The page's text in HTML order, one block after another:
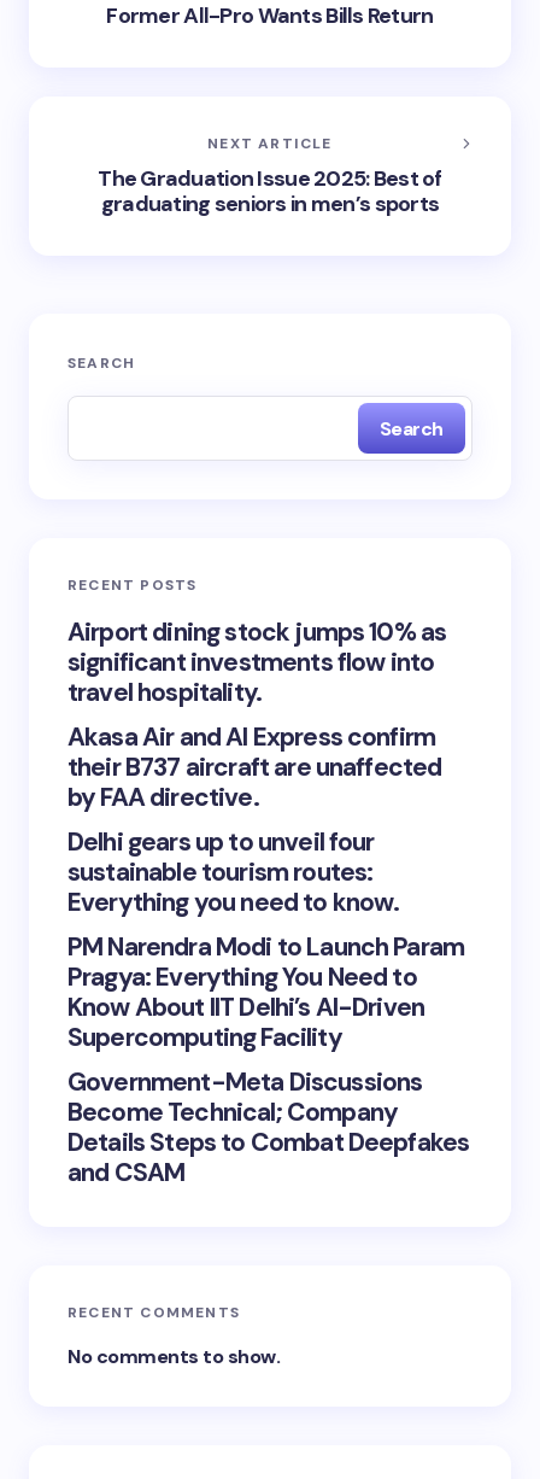
Former All-Pro Wants Bills Return
NEXT ARTICLE
The Graduation Issue 2025: Best of
graduating seniors in men’s sports
SEARCH
Search
RECENT POSTS
Airport dining stock jumps 10% as
significant investments flow into
travel hospitality.
Akasa Air and AI Express confirm
their B737 aircraft are unaffected
by FAA directive.
Delhi gears up to unveil four
sustainable tourism routes:
Everything you need to know.
PM Narendra Modi to Launch Param
Pragya: Everything You Need to
Know About IIT Delhi’s AI-Driven
Supercomputing Facility
Government-Meta Discussions
Become Technical; Company
Details Steps to Combat Deepfakes
and CSAM
RECENT COMMENTS
No comments to show.